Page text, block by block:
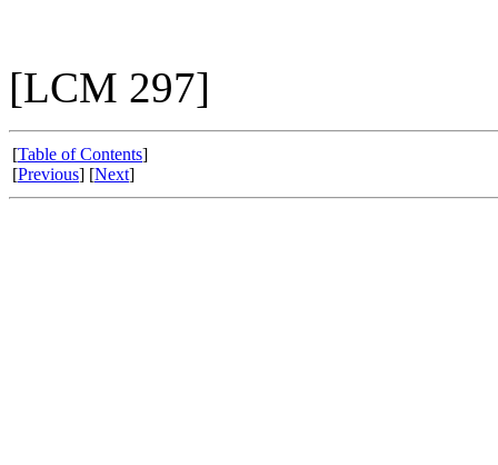
[LCM 297]
[Table of Contents]
[Previous] [Next]